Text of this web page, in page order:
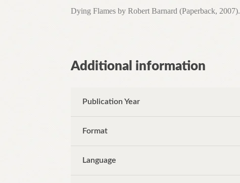
Dying Flames by Robert Barnard (Paperback, 2007).
Additional information
Publication Year
Format
Language